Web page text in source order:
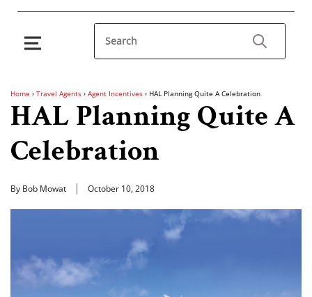
Home › Travel Agents › Agent Incentives › HAL Planning Quite A Celebration
HAL Planning Quite A
Celebration
By Bob Mowat October 10, 2018